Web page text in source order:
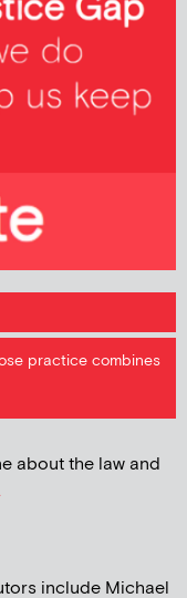
practice combines
about the law and
include Michael